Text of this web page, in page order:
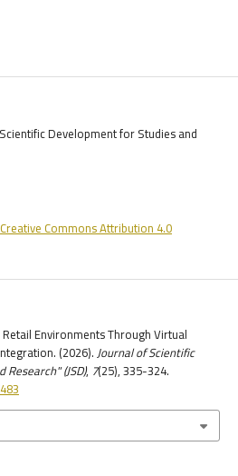
Development for Studies and
Creative Commons Attribution 4.0
Environments Through Virtual
(2026).Journal of Scientific
(JSD), 7(25), 335-324.